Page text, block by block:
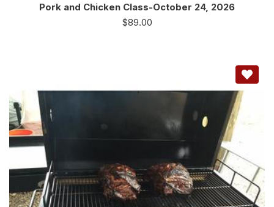
Pork and Chicken Class-October 24, 2026
$89.00